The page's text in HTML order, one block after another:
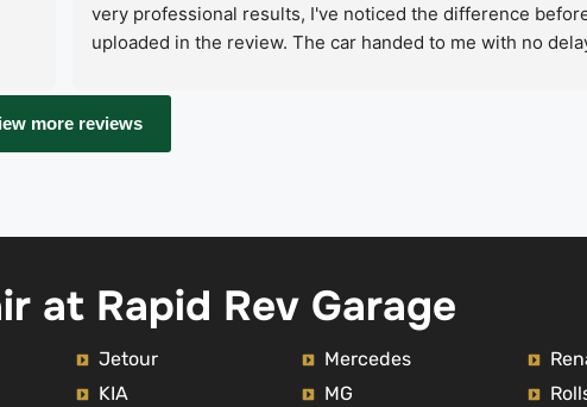
maintenance. Just a full
maintenance and at the end
computer report.They also offer
pick up and drop off for your car
within Dubai only and outside
recommended.Thank you Nasser
me to drive the car within Al Qouz
to figure it out the noise in my car
when driving however it's now
resolved.
Dubai.What also
they offer several
services.
very professional results, I've noticed the difference
uploaded in the review. The car handed to me with no
mechanic, tyre shop, dent fixing and ppf, color painting.
also reasonable if you wondering about that 🙂
more reviews
at Rapid Rev Garage
Jetour
KIA
Mercedes
MG